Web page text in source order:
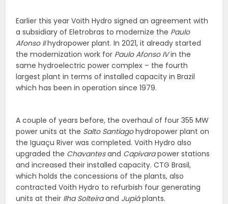
Earlier this year Voith Hydro signed an agreement with
a subsidiary of Eletrobras to modernize the Paulo
Afonso IIhydropower plant. In 2021, it already started
the modernization work for Paulo Afonso IVin the
same hydroelectric power complex – the fourth
largest plant in terms of installed capacity in Brazil
which has been in operation since 1979.
A couple of years before, the overhaul of four 355 MW
power units at the Salto Santiagohydropower plant on
the Iguaçu River was completed. Voith Hydro also
upgraded the Chavantesand Capivarapower stations
and increased their installed capacity. CTG Brasil,
which holds the concessions of the plants, also
contracted Voith Hydro to refurbish four generating
units at their Ilha Solteiraand Jupiáplants.